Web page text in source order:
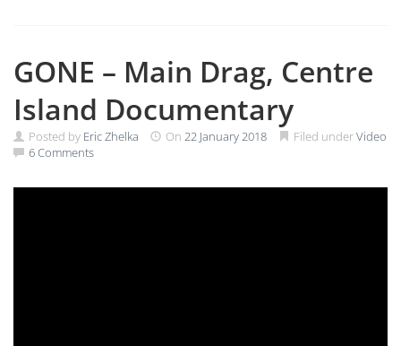
GONE – Main Drag, Centre
Island Documentary
Posted by Eric Zhelka On 22 January 2018 Filed underVideo
6 Comments